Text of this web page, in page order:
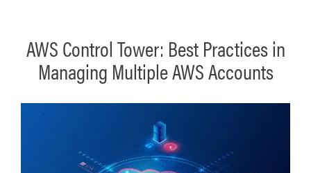
AWS Control Tower: Best Practices in
Managing Multiple AWS Accounts